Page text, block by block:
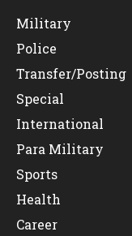
Military
Police
Transfer/Posting
Special
International
Para Military
Sports
Health
Career